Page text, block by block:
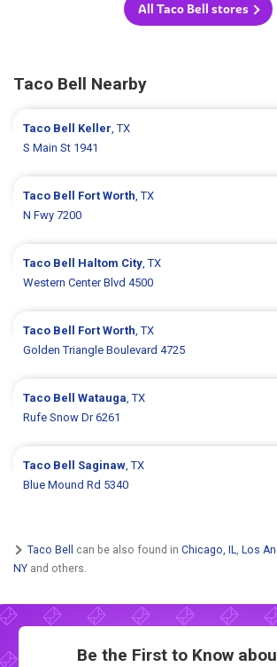
All Taco Bell stores
Taco Bell Nearby
Taco Bell Keller, TX
S Main St 1941
Taco Bell Fort Worth, TX
N Fwy 7200
Taco Bell Haltom City, TX
Western Center Blvd 4500
Taco Bell Fort Worth, TX
Golden Triangle Boulevard 4725
Taco BellWatauga, TX
Rufe Snow Dr 6261
Taco Bell Saginaw, TX
Blue Mound Rd 5340
Taco Bell can be also found in Chicago, IL, Los
NY and others.
Be the First to Know